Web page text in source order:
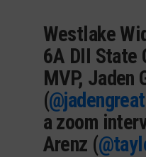
Westlake
6A DII State
MVP, Jaden
(
a zoom
Arenz (